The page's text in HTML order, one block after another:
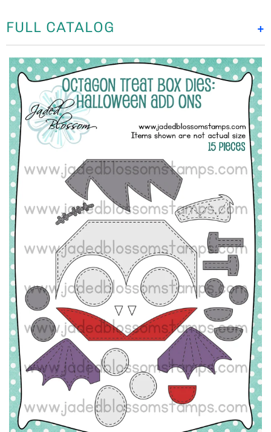
+
FULL CATALOG